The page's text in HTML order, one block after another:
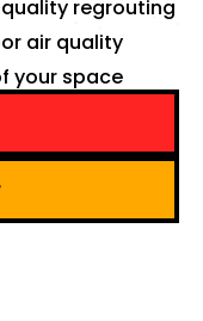
regrouting
air quality
your space